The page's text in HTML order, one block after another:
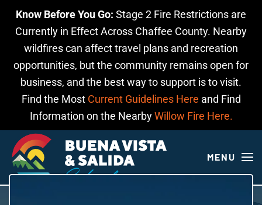
Know Before You Go: Stage 2 Fire Restrictions are
Currently in Effect Across Chaffee County. Nearby
wildfires can affect travel plans and recreation
opportunities, but the community remains open for
business, and the best way to support is to visit.
Find the Most Current Guidelines Here and Find
Information on the NearbyWillow Fire Here.
Skip to main content
MENU